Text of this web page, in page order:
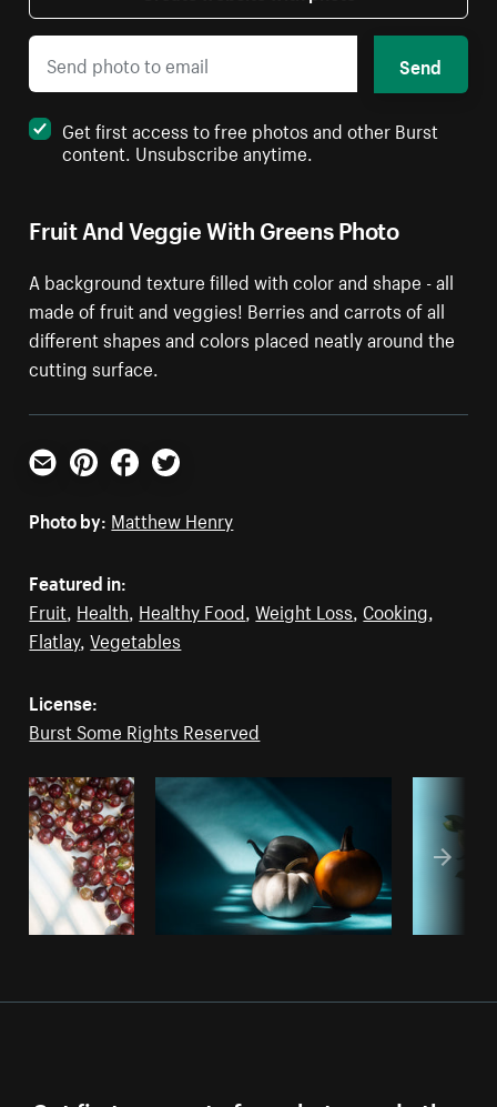
Fruit And Veggie With Greens Photo
A background texture filled with color and shape - all
made of fruit and veggies! Berries and carrots of all
different shapes and colors placed neatly around the
cutting surface.
Send
Get first access to free photos and other Burst
content. Unsubscribe anytime.
Email PinterestFacebookTwitter
Photo by: Matthew Henry
Featured in:
Fruit, Health, Healthy Food,Weight Loss, Cooking,
Flatlay,Vegetables
License:
Burst Some Rights Reserved